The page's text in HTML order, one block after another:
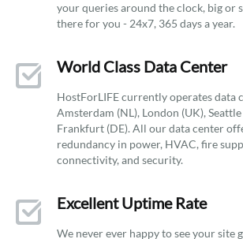
your queries around the clock, big or
there for you - 24x7, 365 days a year.
World Class Data Center
HostForLIFE currently operates data
Amsterdam (NL), London (UK), Seattle
Frankfurt (DE). All our data center
redundancy in power, HVAC, fire
connectivity, and security.
Excellent Uptime Rate
We never ever happy to see your site